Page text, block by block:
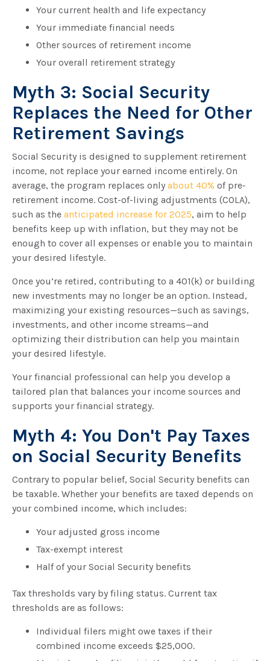
Your current health and life expectancy
Your immediate financial needs
Other sources of retirement income
Your overall retirement strategy
Myth 3: Social Security
Replaces the Need for Other
Retirement Savings
Social Security is designed to supplement retirement
income, not replace your earned income entirely. On
average, the program replaces only about 40% of pre-
retirement income. Cost-of-living adjustments (COLA),
such as the anticipated increase for 2025, aim to help
benefits keep up with inflation, but they may not be
enough to cover all expenses or enable you to maintain
your desired lifestyle.
Once you’re retired, contributing to a 401(k) or building
new investments may no longer be an option. Instead,
maximizing your existing resources—such as savings,
investments, and other income streams—and
optimizing their distribution can help you maintain
your desired lifestyle.
Your financial professional can help you develop a
tailored plan that balances your income sources and
supports your financial strategy.
Myth 4: You Don't Pay Taxes
on Social Security Benefits
Contrary to popular belief, Social Security benefits can
be taxable. Whether your benefits are taxed depends on
your combined income, which includes:
Your adjusted gross income
Tax-exempt interest
Half of your Social Security benefits
Tax thresholds vary by filing status. Current tax
thresholds are as follows:
Individual filers might owe taxes if their
combined income exceeds $25,000.